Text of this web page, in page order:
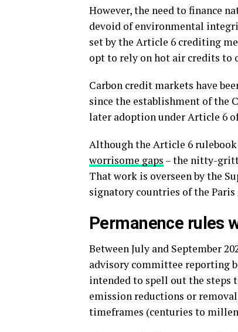
However, the need to finance
devoid of environmental
set by the Article 6 crediting
opt to rely on hot air credits to
Carbon credit markets have
since the establishment of the
later adoption under Article 6
Although the Article 6 rulebook
worrisome gaps – the nitty-
That work is overseen by the
signatory countries of the Paris
Permanence rules
Between July and September
advisory committee reporting
intended to spell out the steps
emission reductions or
timeframes (centuries to